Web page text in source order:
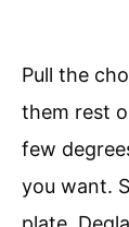
Pull the
them rest
few
you want.